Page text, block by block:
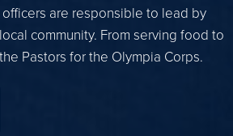
are responsible to lead by
community. From serving food to
Pastors for the Olympia Corps.